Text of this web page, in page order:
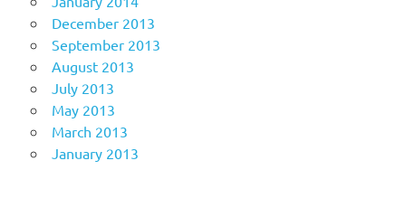
December 2013
September 2013
August 2013
July 2013
May 2013
March 2013
January 2013